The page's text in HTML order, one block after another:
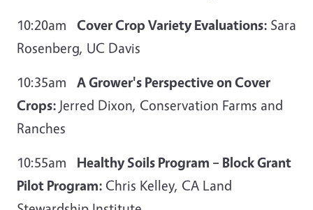
10:20am Cover Crop Variety Evaluations: Sara
Rosenberg, UC Davis
10:35am A Grower's Perspective on Cover
Crops: Jerred Dixon, Conservation Farms and
Ranches
10:55am Healthy Soils Program – Block Grant
Pilot Program: Chris Kelley, CA Land